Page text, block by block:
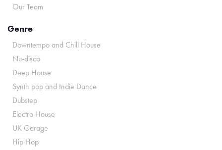
Our Team
Genre
Downtempo and Chill House
Nu-disco
Deep House
Synth pop and Indie Dance
Dubstep
Electro House
UK Garage
Hip Hop